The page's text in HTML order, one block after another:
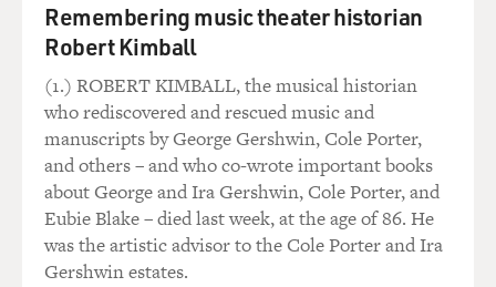
There's lots of evil thoughts around that.
GROSS: Now tell me more about why you got into this
kind of malevolent side of magic -- thinking evil
thoughts with magic. 'Cause magic for a lot of people is
just this kind of pure delight and, you know, very kind
of joyful and...
TELLER: Insipid.
Remembering music theater historian
Robert Kimball
(1.) ROBERT KIMBALL, the musical historian
who rediscovered and rescued music and
manuscripts by George Gershwin, Cole Porter,
and others – and who co-wrote important books
about George and Ira Gershwin, Cole Porter, and
Eubie Blake – died last week, at the age of 86. He
was the artistic advisor to the Cole Porter and Ira
Gershwin estates.